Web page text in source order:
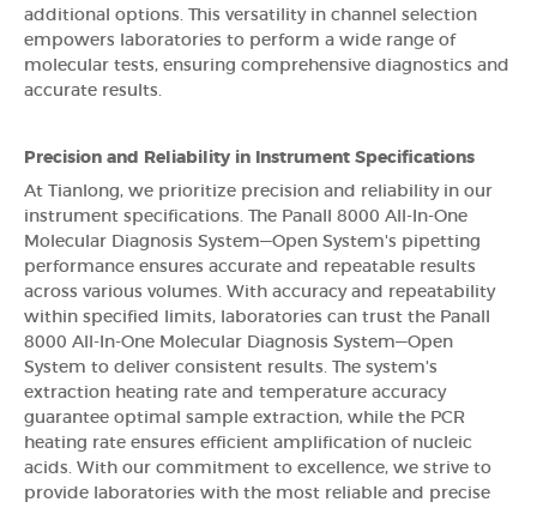
additional options. This versatility in channel selection
empowers laboratories to perform a wide range of
molecular tests, ensuring comprehensive diagnostics and
accurate results.
Precision and Reliability in Instrument Specifications
At Tianlong, we prioritize precision and reliability in our
instrument specifications. The Panall 8000 All-In-One
Molecular Diagnosis System—Open System's pipetting
performance ensures accurate and repeatable results
across various volumes. With accuracy and repeatability
within specified limits, laboratories can trust the Panall
8000 All-In-One Molecular Diagnosis System—Open
System to deliver consistent results. The system's
extraction heating rate and temperature accuracy
guarantee optimal sample extraction, while the PCR
heating rate ensures efficient amplification of nucleic
acids. With our commitment to excellence, we strive to
provide laboratories with the most reliable and precise